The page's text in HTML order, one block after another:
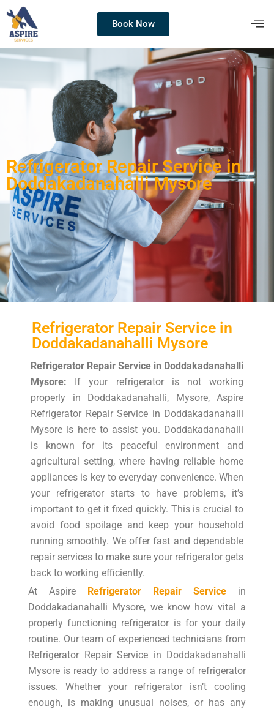
Book Now
Refrigerator Repair Service in
Doddakadanahalli Mysore
Refrigerator Repair Service in
Doddakadanahalli Mysore
Refrigerator Repair Service in Doddakadanahalli
Mysore: If your refrigerator is not working
properly in Doddakadanahalli, Mysore, Aspire
Refrigerator Repair Service in Doddakadanahalli
Mysore is here to assist you. Doddakadanahalli
is known for its peaceful environment and
agricultural setting, where having reliable home
appliances is key to everyday convenience. When
your refrigerator starts to have problems, it’s
important to get it fixed quickly. This is crucial to
avoid food spoilage and keep your household
running smoothly. We offer fast and dependable
repair services to make sure your refrigerator gets
back to working efficiently.
At Aspire Refrigerator Repair Service
in
Doddakadanahalli Mysore, we know how vital a
properly functioning refrigerator is for your daily
routine. Our team of experienced technicians from
Refrigerator Repair Service in Doddakadanahalli
Mysore is ready to address a range of refrigerator
issues. Whether your refrigerator isn’t cooling
enough, is making unusual noises, or has any